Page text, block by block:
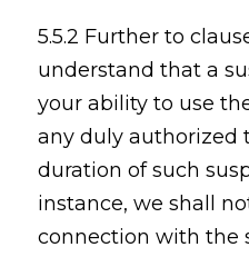
5.5.2 Further to
understand that a
your ability to use
any duly authorized
duration of such
instance, we shall
connection with the